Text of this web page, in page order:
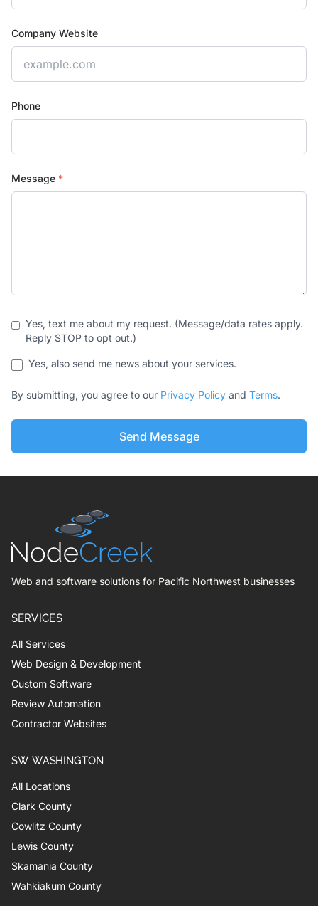
Company Website
Phone
Message *
Yes, text me about my request. (Message/data rates apply.
Reply STOP to opt out.)
Yes, also send me news about your services.
By submitting, you agree to our Privacy Policy and Terms.
Send Message
Web and software solutions for Pacific Northwest businesses
SERVICES
All Services
Web Design & Development
Custom Software
Review Automation
Contractor Websites
SW WASHINGTON
All Locations
Clark County
Cowlitz County
Lewis County
Skamania County
Wahkiakum County